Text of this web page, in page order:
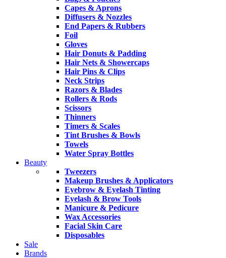
Capes & Aprons
Diffusers & Nozzles
End Papers & Rubbers
Foil
Gloves
Hair Donuts & Padding
Hair Nets & Showercaps
Hair Pins & Clips
Neck Strips
Razors & Blades
Rollers & Rods
Scissors
Thinners
Timers & Scales
Tint Brushes & Bowls
Towels
Water Spray Bottles
Beauty
Tweezers
Makeup Brushes & Applicators
Eyebrow & Eyelash Tinting
Eyelash & Brow Tools
Manicure & Pedicure
Wax Accessories
Facial Skin Care
Disposables
Sale
Brands